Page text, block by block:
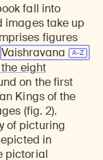
fall into
images take up
figures
Vaishravana
eight
on the first
Kings of the
(fig. 2).
of picturing
in
pictorial